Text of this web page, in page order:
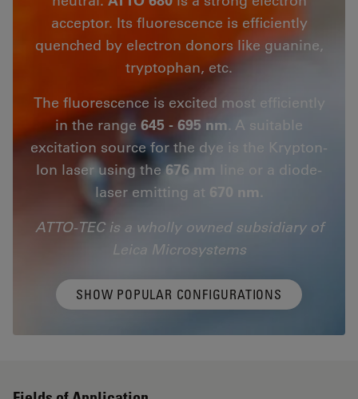
acceptor. Its fluorescence is efficiently
quenched by electron donors like guanine,
tryptophan, etc.
The fluorescence is excited most efficiently
in the range 645 - 695 nm. A suitable
excitation source for the dye is the Krypton-
Ion laser using the676 nm line or a diode-
laser emitting at 670 nm.
ATTO-TEC is a wholly owned subsidiary of
Leica Microsystems
SHOW POPULAR CONFIGURATIONS